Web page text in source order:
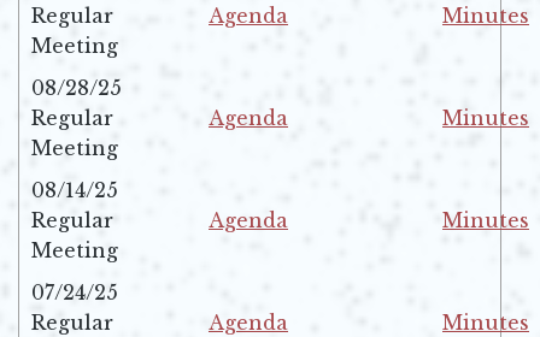
Regular
Meeting
Agenda
Minutes
08/28/25
Regular
Meeting
Agenda
Minutes
08/14/25
Regular
Meeting
Agenda
Minutes
07/24/25
Regular
Agenda
Minutes